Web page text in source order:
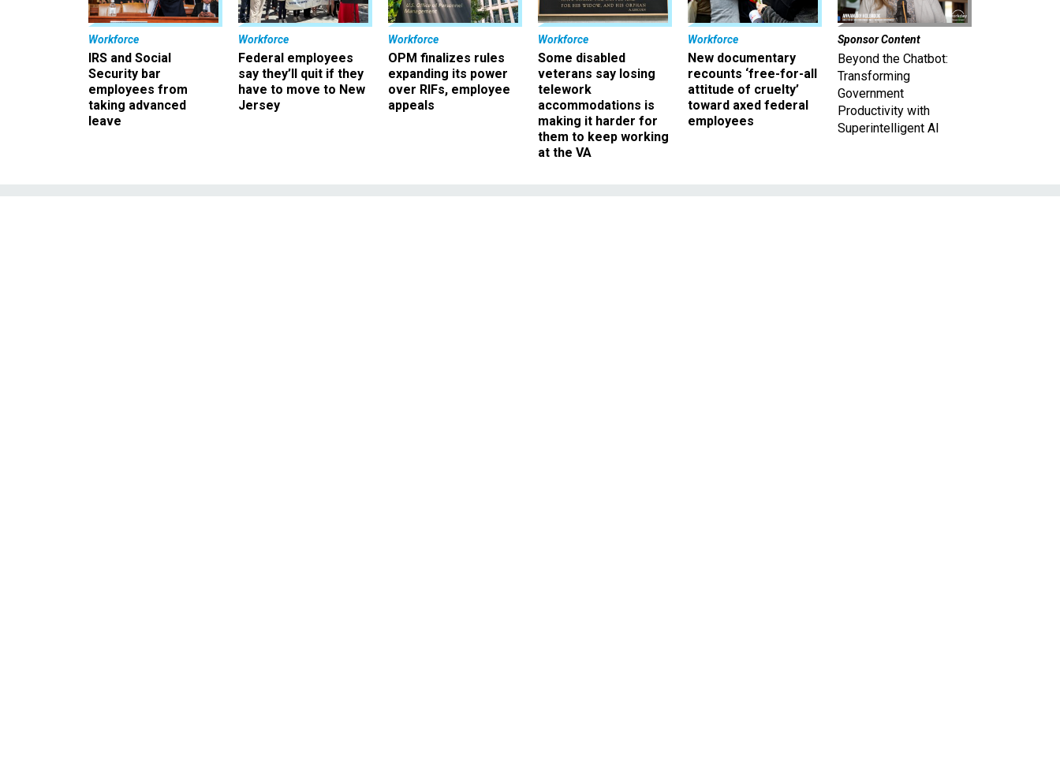
Workforce
IRS and Social
Security bar
employees from
taking advanced
leave
Workforce
Federal employees
say they’ll quit if they
have to move to New
Jersey
Workforce
OPM finalizes rules
expanding its power
over RIFs, employee
appeals
Workforce
Some disabled
veterans say losing
telework
accommodations is
making it harder for
them to keep working
at the VA
Workforce
New documentary
recounts ‘free-for-all
attitude of cruelty’
toward axed federal
employees
Sponsor Content
Beyond the Chatbot:
Transforming
Government
Productivity with
Superintelligent AI